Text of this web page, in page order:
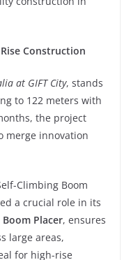
Construction
at GIFT City, stands
to 122 meters with
the project
merge innovation
Climbing Boom
a crucial role in its
Boom Placer, ensures
large areas,
for high-rise